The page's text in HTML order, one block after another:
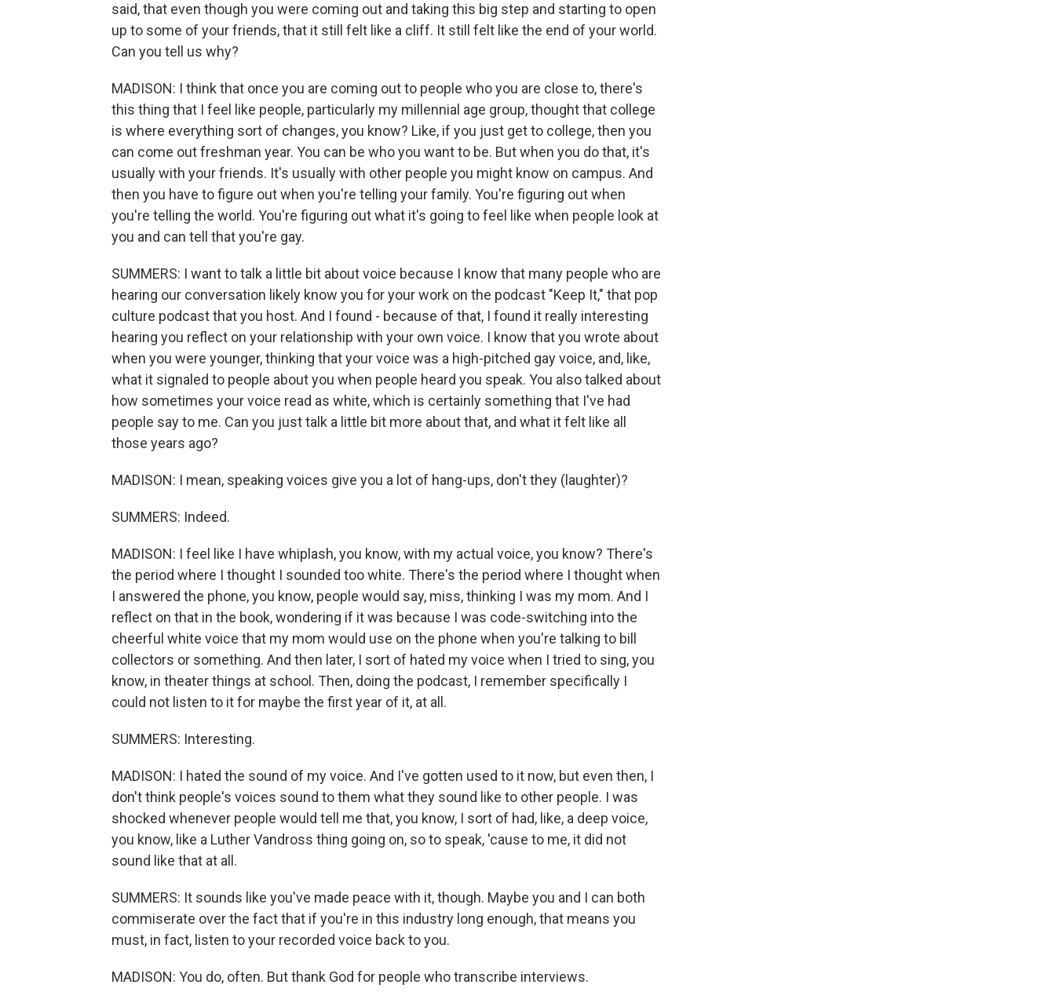
said, that even though you were coming out and taking this big step and starting to open
up to some of your friends, that it still felt like a cliff. It still felt like the end of your world.
Can you tell us why?
MADISON: I think that once you are coming out to people who you are close to, there's
this thing that I feel like people, particularly my millennial age group, thought that college
is where everything sort of changes, you know? Like, if you just get to college, then you
can come out freshman year. You can be who you want to be. But when you do that, it's
usually with your friends. It's usually with other people you might know on campus. And
then you have to figure out when you're telling your family. You're figuring out when
you're telling the world. You're figuring out what it's going to feel like when people look at
you and can tell that you're gay.
SUMMERS: I want to talk a little bit about voice because I know that many people who are
hearing our conversation likely know you for your work on the podcast "Keep It," that pop
culture podcast that you host. And I found - because of that, I found it really interesting
hearing you reflect on your relationship with your own voice. I know that you wrote about
when you were younger, thinking that your voice was a high-pitched gay voice, and, like,
what it signaled to people about you when people heard you speak. You also talked about
how sometimes your voice read as white, which is certainly something that I've had
people say to me. Can you just talk a little bit more about that, and what it felt like all
those years ago?
MADISON: I mean, speaking voices give you a lot of hang-ups, don't they (laughter)?
SUMMERS: Indeed.
MADISON: I feel like I have whiplash, you know, with my actual voice, you know? There's
the period where I thought I sounded too white. There's the period where I thought when
I answered the phone, you know, people would say, miss, thinking I was my mom. And I
reflect on that in the book, wondering if it was because I was code-switching into the
cheerful white voice that my mom would use on the phone when you're talking to bill
collectors or something. And then later, I sort of hated my voice when I tried to sing, you
know, in theater things at school. Then, doing the podcast, I remember specifically I
could not listen to it for maybe the first year of it, at all.
SUMMERS: Interesting.
MADISON: I hated the sound of my voice. And I've gotten used to it now, but even then, I
don't think people's voices sound to them what they sound like to other people. I was
shocked whenever people would tell me that, you know, I sort of had, like, a deep voice,
you know, like a Luther Vandross thing going on, so to speak, 'cause to me, it did not
sound like that at all.
SUMMERS: It sounds like you've made peace with it, though. Maybe you and I can both
commiserate over the fact that if you're in this industry long enough, that means you
must, in fact, listen to your recorded voice back to you.
MADISON: You do, often. But thank God for people who transcribe interviews.